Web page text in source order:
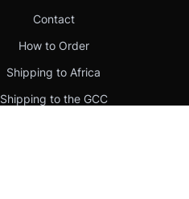
Contact
How to Order
Shipping to Africa
Shipping to the GCC